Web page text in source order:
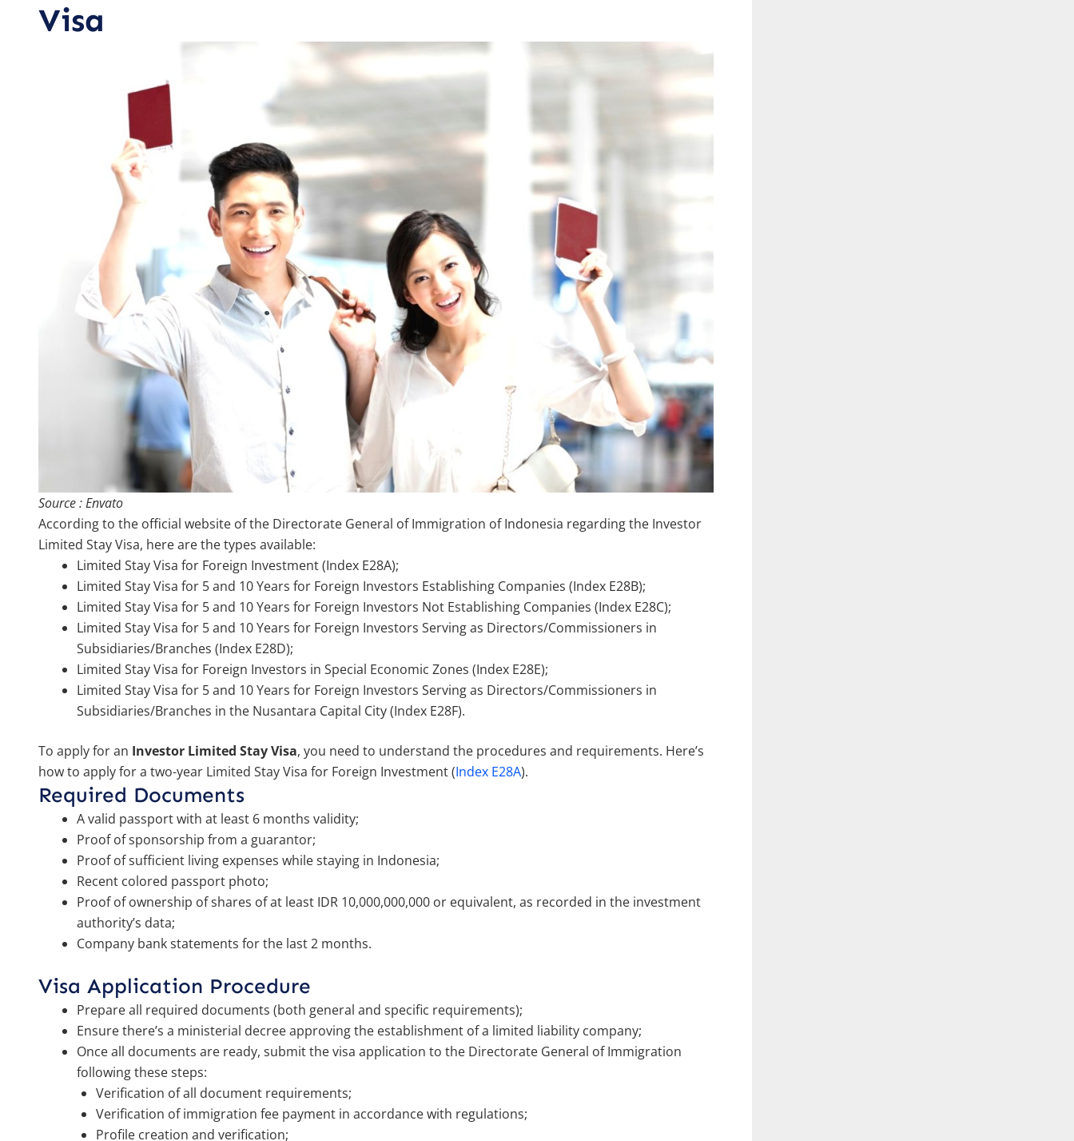
Visa
Source : Envato
According to the official website of the Directorate General of Immigration of Indonesia regarding the Investor
Limited Stay Visa, here are the types available:
Limited Stay Visa for Foreign Investment (Index E28A);
Limited Stay Visa for 5 and 10 Years for Foreign Investors Establishing Companies (Index E28B);
Limited Stay Visa for 5 and 10 Years for Foreign Investors Not Establishing Companies (Index E28C);
Limited Stay Visa for 5 and 10 Years for Foreign Investors Serving as Directors/Commissioners in
Subsidiaries/Branches (Index E28D);
Limited Stay Visa for Foreign Investors in Special Economic Zones (Index E28E);
Limited Stay Visa for 5 and 10 Years for Foreign Investors Serving as Directors/Commissioners in
Subsidiaries/Branches in the Nusantara Capital City (Index E28F).
To apply for an Investor Limited Stay Visa, you need to understand the procedures and requirements. Here’s
how to apply for a two-year Limited Stay Visa for Foreign Investment (Index E28A).
Required Documents
A valid passport with at least 6 months validity;
Proof of sponsorship from a guarantor;
Proof of sufficient living expenses while staying in Indonesia;
Recent colored passport photo;
Proof of ownership of shares of at least IDR 10,000,000,000 or equivalent, as recorded in the investment
authority’s data;
Company bank statements for the last 2 months.
Visa Application Procedure
Prepare all required documents (both general and specific requirements);
Ensure there’s a ministerial decree approving the establishment of a limited liability company;
Once all documents are ready, submit the visa application to the Directorate General of Immigration
following these steps:
Verification of all document requirements;
Verification of immigration fee payment in accordance with regulations;
Profile creation and verification;